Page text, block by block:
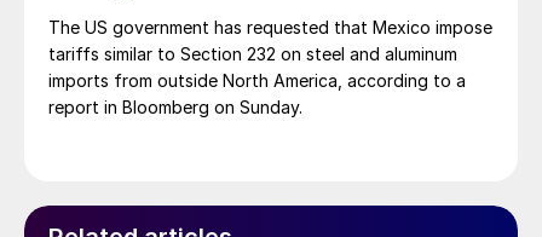
The US government has requested that Mexico impose
tariffs similar to Section 232 on steel and aluminum
imports from outside North America, according to a
report in Bloomberg on Sunday.